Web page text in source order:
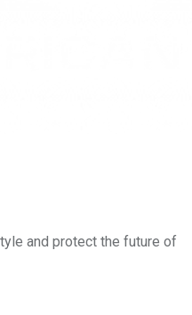
and protect the future of